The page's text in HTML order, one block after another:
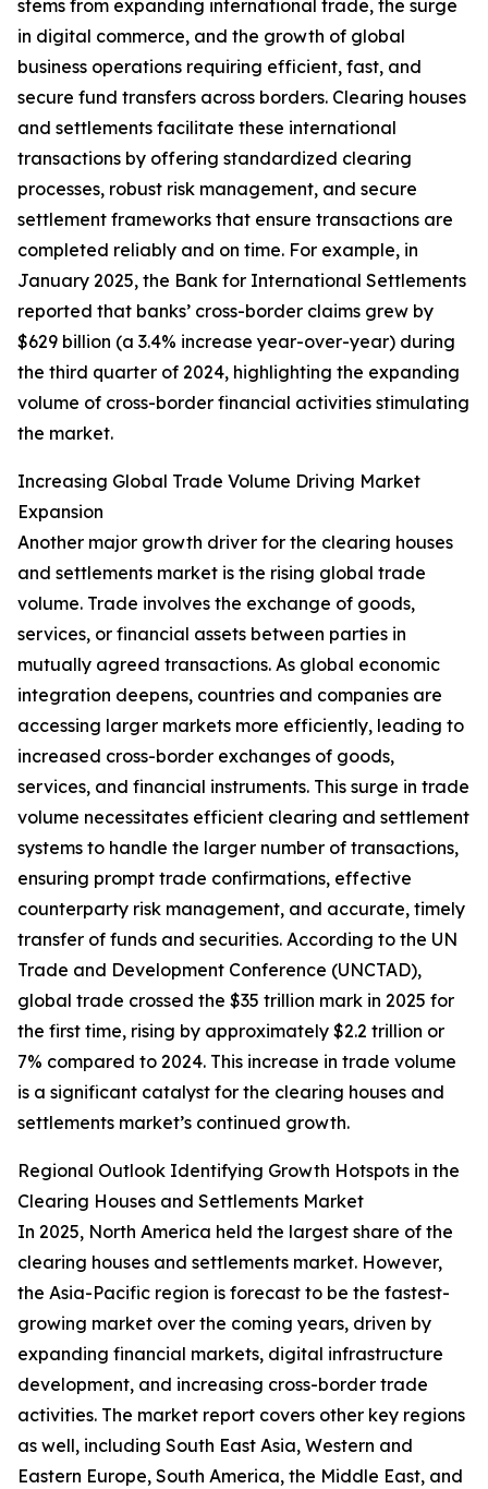
stems from expanding international trade, the surge
in digital commerce, and the growth of global
business operations requiring efficient, fast, and
secure fund transfers across borders. Clearing houses
and settlements facilitate these international
transactions by offering standardized clearing
processes, robust risk management, and secure
settlement frameworks that ensure transactions are
completed reliably and on time. For example, in
January 2025, the Bank for International Settlements
reported that banks’ cross-border claims grew by
$629 billion (a 3.4% increase year-over-year) during
the third quarter of 2024, highlighting the expanding
volume of cross-border financial activities stimulating
the market.
Increasing Global Trade Volume Driving Market
Expansion
Another major growth driver for the clearing houses
and settlements market is the rising global trade
volume. Trade involves the exchange of goods,
services, or financial assets between parties in
mutually agreed transactions. As global economic
integration deepens, countries and companies are
accessing larger markets more efficiently, leading to
increased cross-border exchanges of goods,
services, and financial instruments. This surge in trade
volume necessitates efficient clearing and settlement
systems to handle the larger number of transactions,
ensuring prompt trade confirmations, effective
counterparty risk management, and accurate, timely
transfer of funds and securities. According to the UN
Trade and Development Conference (UNCTAD),
global trade crossed the $35 trillion mark in 2025 for
the first time, rising by approximately $2.2 trillion or
7% compared to 2024. This increase in trade volume
is a significant catalyst for the clearing houses and
settlements market’s continued growth.
Regional Outlook Identifying Growth Hotspots in the
Clearing Houses and Settlements Market
In 2025, North America held the largest share of the
clearing houses and settlements market. However,
the Asia-Pacific region is forecast to be the fastest-
growing market over the coming years, driven by
expanding financial markets, digital infrastructure
development, and increasing cross-border trade
activities. The market report covers other key regions
as well, including South East Asia, Western and
Eastern Europe, South America, the Middle East, and